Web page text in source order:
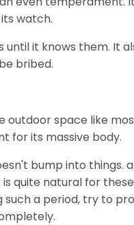
watch.
until it knows them. It
bribed.
space like
for its massive body.
bump into things.
quite natural for
a period, try to